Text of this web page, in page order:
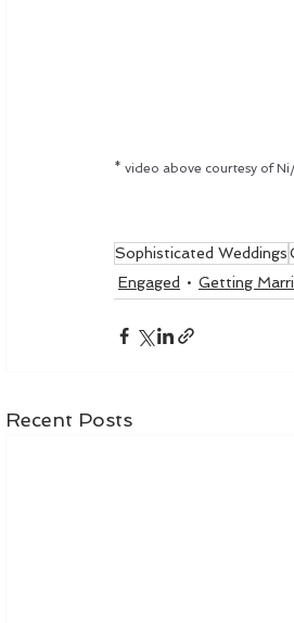
* video above courtesy of
Sophisticated Weddings
Engaged
Getting
Recent Posts